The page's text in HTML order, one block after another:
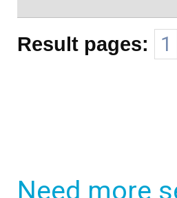
Result pages: 1
Need more